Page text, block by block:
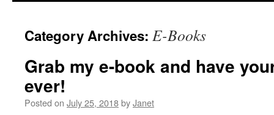
Category Archives: E-Books
Grab my e-book and have
ever!
Posted on July 25, 2018byJanet